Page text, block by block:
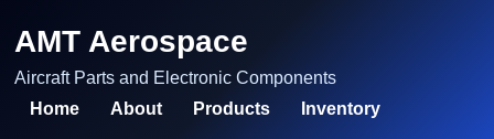
AMT Aerospace
Aircraft Parts and Electronic Components
Home
About Products Inventory